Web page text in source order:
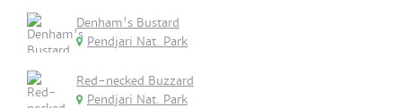
Denham's Bustard
Pendjari Nat. Park
Red-necked Buzzard
Pendjari Nat. Park